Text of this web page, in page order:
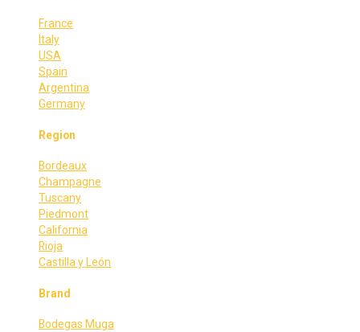
France
Italy
USA
Spain
Argentina
Germany
Region
Bordeaux
Champagne
Tuscany
Piedmont
California
Rioja
Castilla y León
Brand
Bodegas Muga